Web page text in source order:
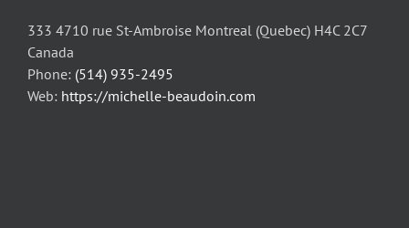
333 4710 rue St-Ambroise Montreal (Quebec) H4C 2C7
Canada
Phone: (514) 935-2495
Web: https://michelle-beaudoin.com